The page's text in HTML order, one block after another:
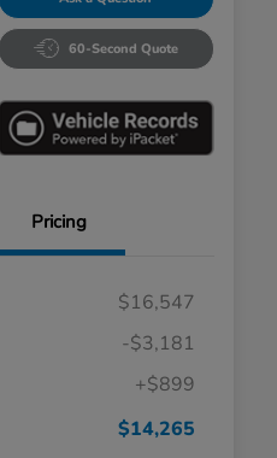
60-Second Quote
Pricing
$16,547
-$3,181
+$899
$14,265